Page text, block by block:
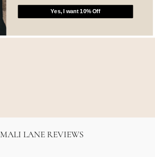
MALI LANE REVIEWS
Yes, I want 10% Off